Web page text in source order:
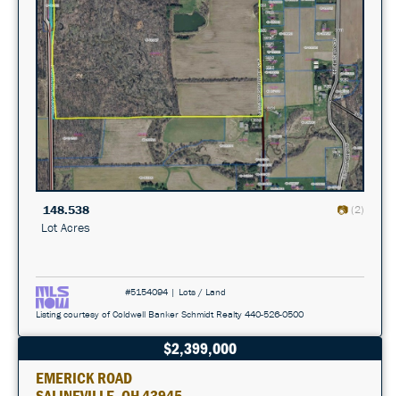
148.538
Lot Acres
(2)
#5154094 | Lots / Land
Listing courtesy of Coldwell Banker Schmidt Realty 440-526-0500
$2,399,000
EMERICK ROAD